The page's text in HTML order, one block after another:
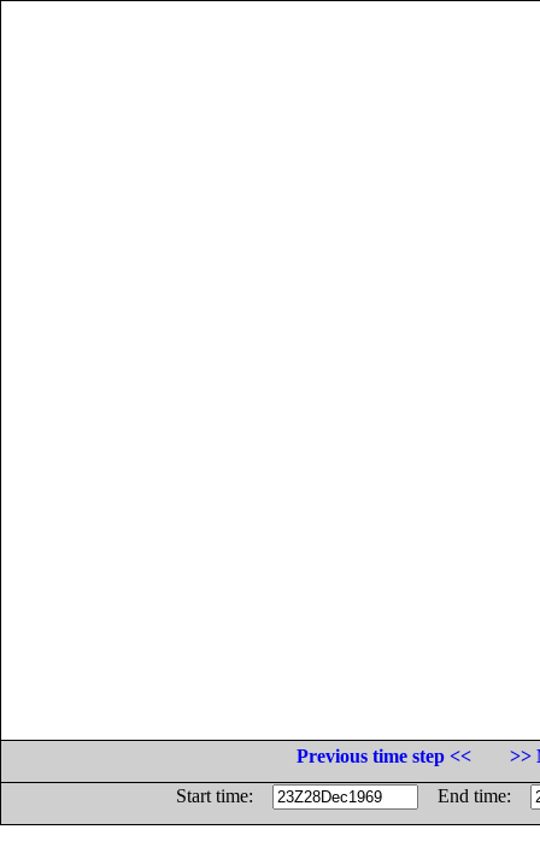
Previous time step <<
>>
Start time:
End time: